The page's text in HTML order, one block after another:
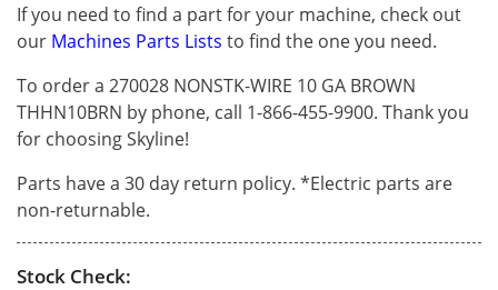
If you need to find a part for your machine, check out
our Machines Parts Lists to find the one you need.
To order a 270028 NONSTK-WIRE 10 GA BROWN
THHN10BRN by phone, call 1-866-455-9900. Thank you
for choosing Skyline!
Parts have a 30 day return policy. *Electric parts are
non-returnable.
Stock Check: